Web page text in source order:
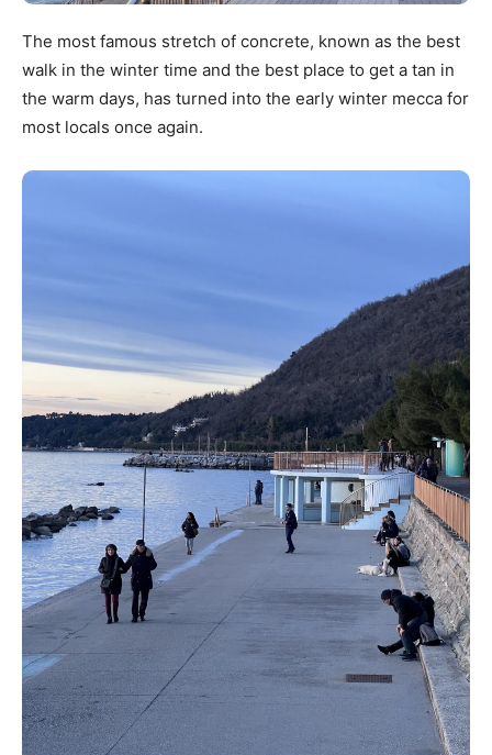
The most famous stretch of concrete, known as the best
walk in the winter time and the best place to get a tan in
the warm days, has turned into the early winter mecca for
most locals once again.